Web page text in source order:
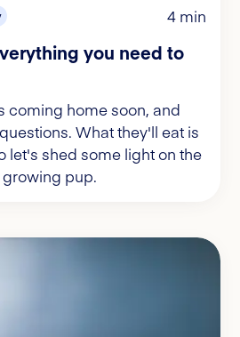
4 min
you need to
coming home soon, and
What they'll eat is
let's shed some light on the
pup.